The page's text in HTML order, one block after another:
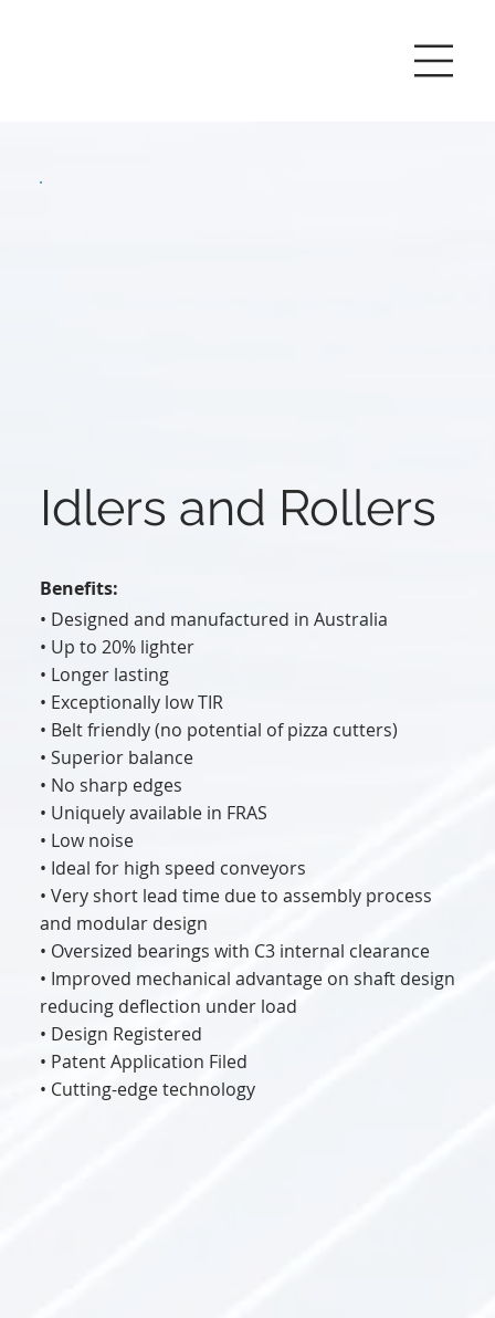
Idlers and Rollers
Benefits:
• Designed and manufactured in Australia
• Up to 20% lighter
• Longer lasting
• Exceptionally low TIR
• Belt friendly (no potential of pizza cutters)
• Superior balance
• No sharp edges
• Uniquely available in FRAS
• Low noise
• Ideal for high speed conveyors
• Very short lead time due to assembly process
and modular design
• Oversized bearings with C3 internal clearance
• Improved mechanical advantage on shaft design
reducing deflection under load
• Design Registered
• Patent Application Filed
• Cutting-edge technology